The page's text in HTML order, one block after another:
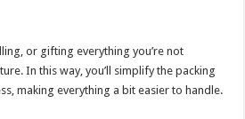
or gifting everything you’re not
In this way, you’ll simplify the packing
making everything a bit easier to handle.